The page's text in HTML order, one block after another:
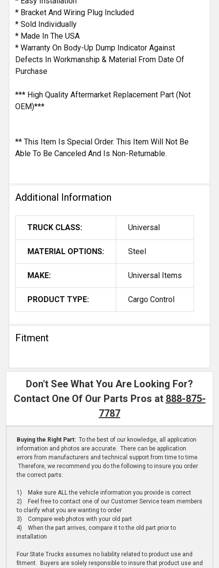
* Bracket And Wiring Plug Included
* Sold Individually
* Made In The USA
* Warranty On Body-Up Dump Indicator Against
Defects In Workmanship & Material From Date Of
Purchase
*** High Quality Aftermarket Replacement Part (Not
OEM)***
** This Item Is Special Order. This Item Will Not Be
Able To Be Canceled And Is Non-Returnable.
Additional Information
TRUCK CLASS: Universal
MATERIAL OPTIONS: Steel
MAKE: Universal Items
PRODUCT TYPE: Cargo Control
Fitment
Don't See What You Are Looking For?
Contact One Of Our Parts Pros at 888-875-
7787
Buying the Right Part: To the best of our knowledge, all application
information and photos are accurate. There can be application
errors from manufacturers and technical support from time to time.
Therefore, we recommend you do the following to insure you order
the correct parts:
1) Make sure ALL the vehicle information you provide is correct
2) Feel free to contact one of our Customer Service team members
to clarify what you are wanting to order
3) Compare web photos with your old part
4) When the part arrives, compare it to the old part prior to
installation
Four State Trucks assumes no liability related to product use and
fitment. Buyers are solely responsible to insure that product use and